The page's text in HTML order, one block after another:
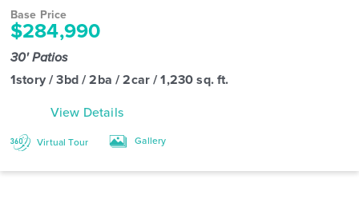
Base Price
$284,990
30' Patios
1story / 3bd / 2ba / 2car / 1,230 sq. ft.
View Details
Virtual Tour Gallery